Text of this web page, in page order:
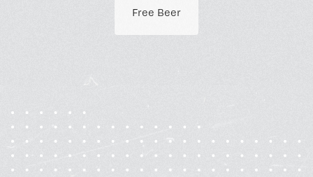
Free Beer